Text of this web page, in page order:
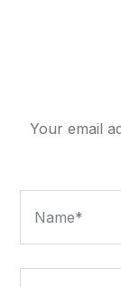
Your email